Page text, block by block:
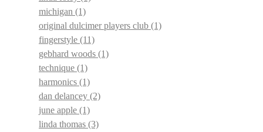
michigan (1)
original dulcimer players club (1)
fingerstyle (11)
gebhard woods (1)
technique (1)
harmonics (1)
dan delancey (2)
june apple (1)
linda thomas (3)